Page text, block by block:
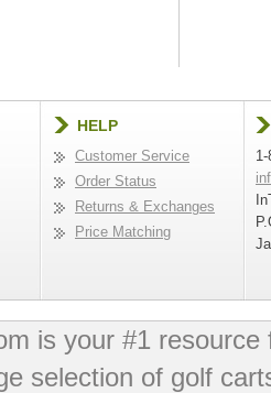
HELP
Customer Service
Order Status
Returns & Exchanges
Price Matching
is your #1
selection of golf